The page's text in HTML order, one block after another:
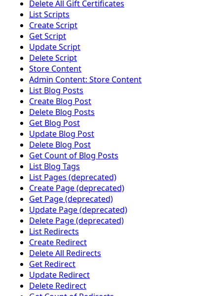
Delete All Gift Certificates
List Scripts
Create Script
Get Script
Update Script
Delete Script
Store Content
Admin Content: Store Content
List Blog Posts
Create Blog Post
Delete Blog Posts
Get Blog Post
Update Blog Post
Delete Blog Post
Get Count of Blog Posts
List Blog Tags
List Pages (deprecated)
Create Page (deprecated)
Get Page (deprecated)
Update Page (deprecated)
Delete Page (deprecated)
List Redirects
Create Redirect
Delete All Redirects
Get Redirect
Update Redirect
Delete Redirect